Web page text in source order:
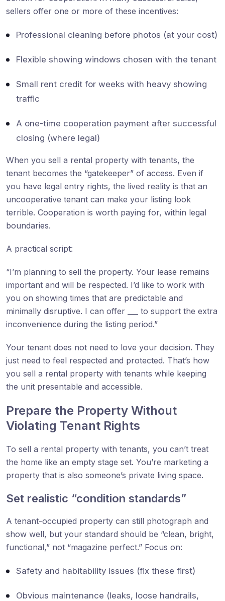
sellers offer one or more of these incentives:
Professional cleaning before photos (at your cost)
Flexible showing windows chosen with the tenant
Small rent credit for weeks with heavy showing
traffic
A one-time cooperation payment after successful
closing (where legal)
When you sell a rental property with tenants, the
tenant becomes the “gatekeeper” of access. Even if
you have legal entry rights, the lived reality is that an
uncooperative tenant can make your listing look
terrible. Cooperation is worth paying for, within legal
boundaries.
A practical script:
“I’m planning to sell the property. Your lease remains
important and will be respected. I’d like to work with
you on showing times that are predictable and
minimally disruptive. I can offer ___ to support the extra
inconvenience during the listing period.”
Your tenant does not need to love your decision. They
just need to feel respected and protected. That’s how
you sell a rental property with tenants while keeping
the unit presentable and accessible.
Prepare the Property Without
Violating Tenant Rights
To sell a rental property with tenants, you can’t treat
the home like an empty stage set. You’re marketing a
property that is also someone’s private living space.
Set realistic “condition standards”
A tenant-occupied property can still photograph and
show well, but your standard should be “clean, bright,
functional,” not “magazine perfect.” Focus on:
Safety and habitability issues (fix these first)
Obvious maintenance (leaks, loose handrails,